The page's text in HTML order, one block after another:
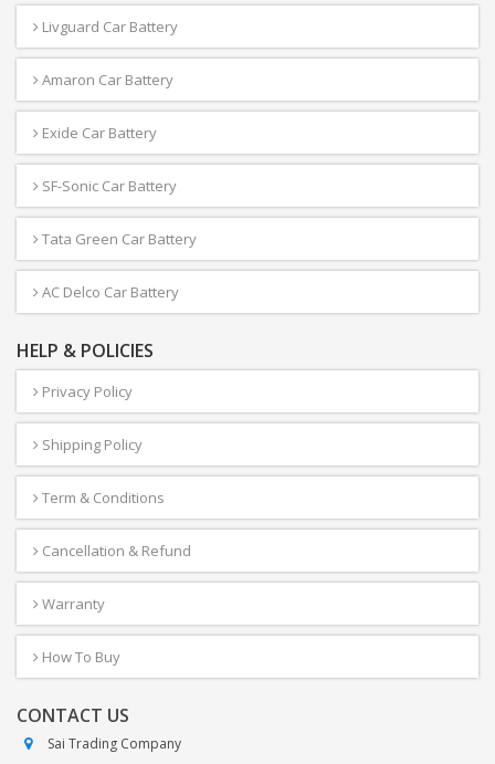
Livguard Car Battery
Amaron Car Battery
Exide Car Battery
SF-Sonic Car Battery
Tata Green Car Battery
AC Delco Car Battery
HELP & POLICIES
Privacy Policy
Shipping Policy
Term & Conditions
Cancellation & Refund
Warranty
How To Buy
CONTACT US
Sai Trading Company